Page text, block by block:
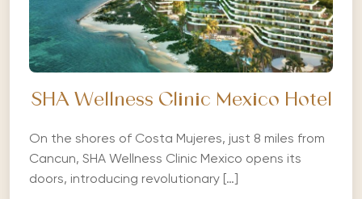
SHA Wellness Clinic Mexico Hotel
On the shores of Costa Mujeres, just 8 miles from
Cancun, SHA Wellness Clinic Mexico opens its
doors, introducing revolutionary […]